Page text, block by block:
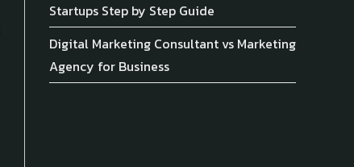
Startups Step by Step Guide
Digital Marketing Consultant vs Marketing
Agency for Business